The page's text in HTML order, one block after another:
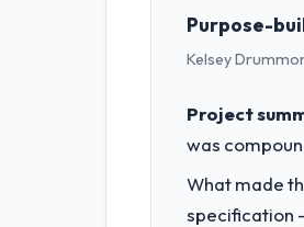
Purpose-
Kelsey
Project
was
What made
specification